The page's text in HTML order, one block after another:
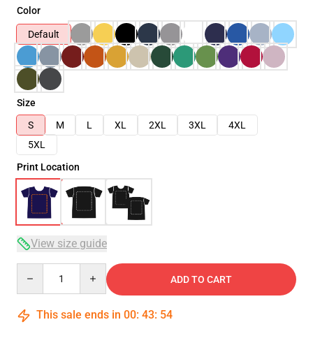
Color
Default
Size
S
M L XL 2XL 3XL
4XL
5XL
Print Location
View size guide
ADD TO CART
This sale ends in 00: 43: 53